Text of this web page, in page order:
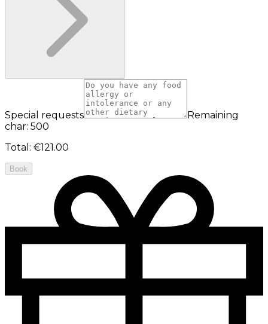
Special requests
Remaining
char: 500
Total : €121.00
Book